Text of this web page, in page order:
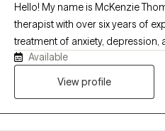
Hello! My name is McKenzie
therapist with over six years of
treatment of anxiety, depression,
work with adults and
navigating the challenges of life
Available
View profile